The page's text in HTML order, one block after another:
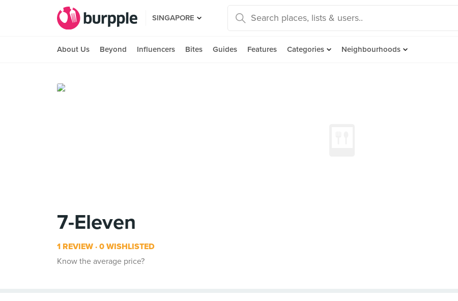
SINGAPORE
About Us Beyond Influencers Bites Guides Features Categories Neighbourhoods
7-Eleven
1 REVIEW 0 WISHLISTED
Know the average price?